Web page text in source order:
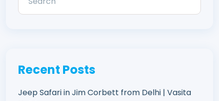
Recent Posts
Jeep Safari in Jim Corbett from Delhi | Vasita